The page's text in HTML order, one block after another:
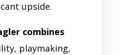
upside.
combines
playmaking,